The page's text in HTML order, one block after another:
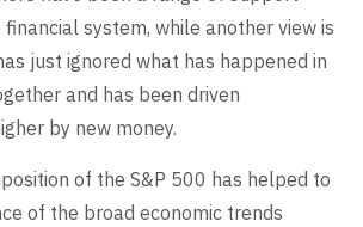
system, while another view is
just ignored what has happened in
and has been driven
by new money.
of the S&P 500 has helped to
of the broad economic trends